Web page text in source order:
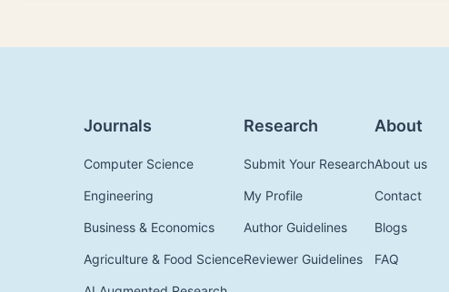
Journals
Computer Science
Engineering
Business & Economics
Agriculture & Food Science
Research
Submit Your Research
My Profile
Author Guidelines
Reviewer Guidelines
About
About us
Contact
Blogs
FAQ